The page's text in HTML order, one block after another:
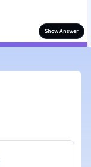
Show Answer